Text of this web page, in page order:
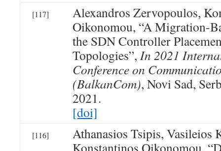
[117]
Alexandros Zervopoulos,
Oikonomou, “A Migration-
the SDN Controller
Topologies”, In 2021
Conference on
(BalkanCom), Novi Sad,
2021.
[doi]
[116]
Athanasios Tsipis, Vasileios
Konstantinos Oikonomou,